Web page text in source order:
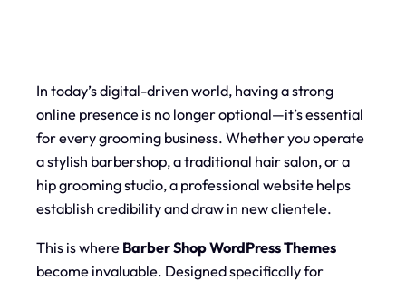
In today’s digital-driven world, having a strong
online presence is no longer optional—it’s essential
for every grooming business. Whether you operate
a stylish barbershop, a traditional hair salon, or a
hip grooming studio, a professional website helps
establish credibility and draw in new clientele.
This is where Barber Shop WordPress Themes
become invaluable. Designed specifically for